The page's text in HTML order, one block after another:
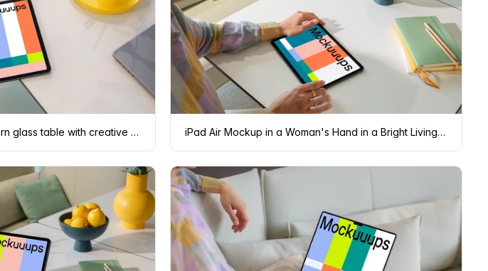
iPad Air mockup on modern glass table with creative accessories iPad Air Mockup in a Woman's Hand in a Bright Living Room